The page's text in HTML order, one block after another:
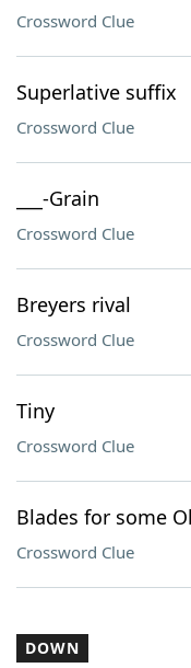
Crossword Clue
Superlative suffix
Crossword Clue
___-Grain
Crossword Clue
Breyers rival
Crossword Clue
Tiny
Crossword Clue
Blades for some
Crossword Clue
DOWN